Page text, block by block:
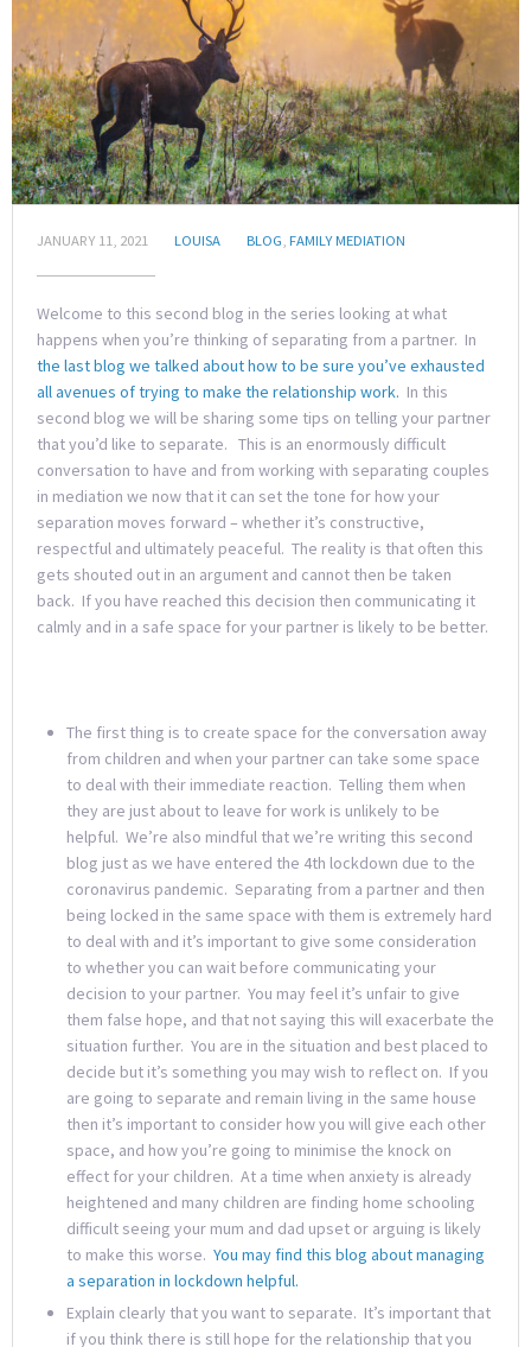
JANUARY 11, 2021 LOUISA BLOG, FAMILY MEDIATION
Welcome to this second blog in the series looking at what
happens when you’re thinking of separating from a partner. In
the last blog we talked about how to be sure you’ve exhausted
all avenues of trying to make the relationship work. In this
second blog we will be sharing some tips on telling your partner
that you’d like to separate. This is an enormously difficult
conversation to have and from working with separating couples
in mediation we now that it can set the tone for how your
separation moves forward – whether it’s constructive,
respectful and ultimately peaceful. The reality is that often this
gets shouted out in an argument and cannot then be taken
back. If you have reached this decision then communicating it
calmly and in a safe space for your partner is likely to be better.
The first thing is to create space for the conversation away
from children and when your partner can take some space
to deal with their immediate reaction. Telling them when
they are just about to leave for work is unlikely to be
helpful. We’re also mindful that we’re writing this second
blog just as we have entered the 4th lockdown due to the
coronavirus pandemic. Separating from a partner and then
being locked in the same space with them is extremely hard
to deal with and it’s important to give some consideration
to whether you can wait before communicating your
decision to your partner. You may feel it’s unfair to give
them false hope, and that not saying this will exacerbate the
situation further. You are in the situation and best placed to
decide but it’s something you may wish to reflect on. If you
are going to separate and remain living in the same house
then it’s important to consider how you will give each other
space, and how you’re going to minimise the knock on
effect for your children. At a time when anxiety is already
heightened and many children are finding home schooling
difficult seeing your mum and dad upset or arguing is likely
to make this worse. You may find this blog about managing
a separation in lockdown helpful.
Explain clearly that you want to separate. It’s important that
if you think there is still hope for the relationship that you